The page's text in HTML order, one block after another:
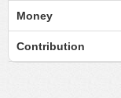
Money
Contribution